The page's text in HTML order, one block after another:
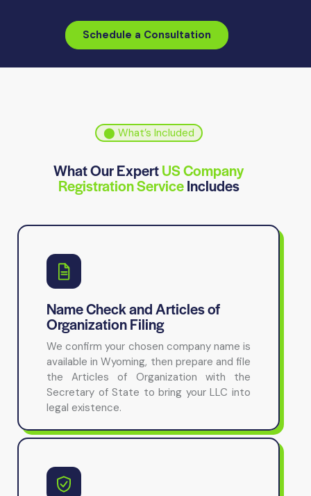
Schedule a Consultation
⬤ What’s Included
What Our ExpertUS Company
Registration ServiceIncludes
Name Check and Articles of
Organization Filing
We confirm your chosen company name is
available in Wyoming, then prepare and file
the Articles of Organization with the
Secretary of State to bring your LLC into
legal existence.